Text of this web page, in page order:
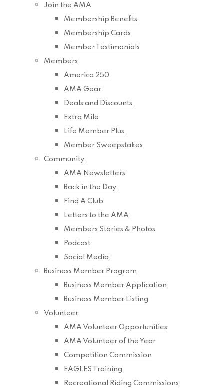
Join the AMA
Membership Benefits
Membership Cards
Member Testimonials
Members
America 250
AMA Gear
Deals and Discounts
Extra Mile
Life Member Plus
Member Sweepstakes
Community
AMA Newsletters
Back in the Day
Find A Club
Letters to the AMA
Members Stories & Photos
Podcast
Social Media
Business Member Program
Business Member Application
Business Member Listing
Volunteer
AMA Volunteer Opportunities
AMA Volunteer of the Year
Competition Commission
EAGLES Training
Recreational Riding Commissions